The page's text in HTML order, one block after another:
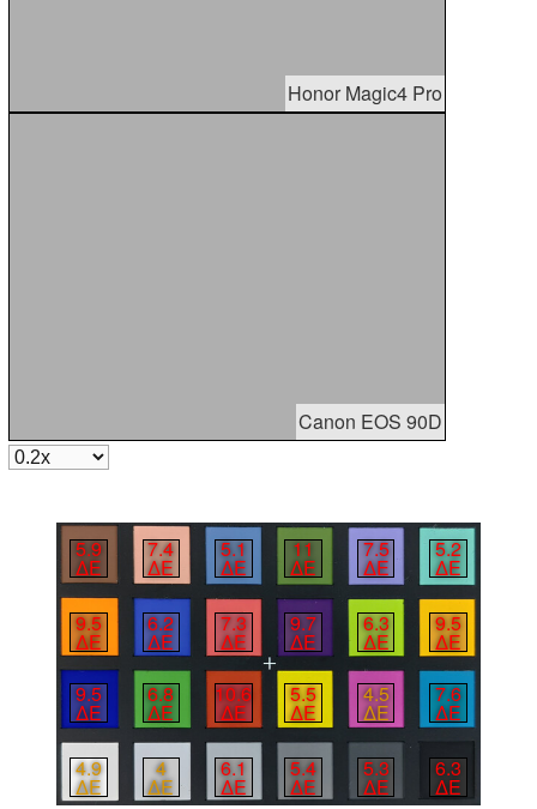
Honor Magic4 Pro
Canon EOS 90D
5.9
∆E
7.4
∆E
5.1
∆E
11
∆E
7.5
∆E
5.2
∆E
9.5
∆E
6.2
∆E
7.3
∆E
9.7
∆E
6.3
∆E
9.5
∆E
9.5
∆E
6.8
∆E
10.6
∆E
5.5
∆E
4.5
∆E
7.6
∆E
4.9
∆E
4
∆E
6.1
∆E
5.4
∆E
5.3
∆E
6.3
∆E